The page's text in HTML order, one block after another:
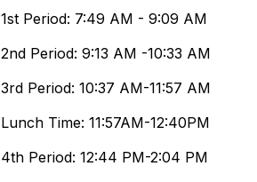
1st Period: 7:49 AM - 9:09 AM
2nd Period: 9:13 AM -10:33 AM
3rd Period: 10:37 AM-11:57 AM
Lunch Time: 11:57AM-12:40PM
4th Period: 12:44 PM-2:04 PM